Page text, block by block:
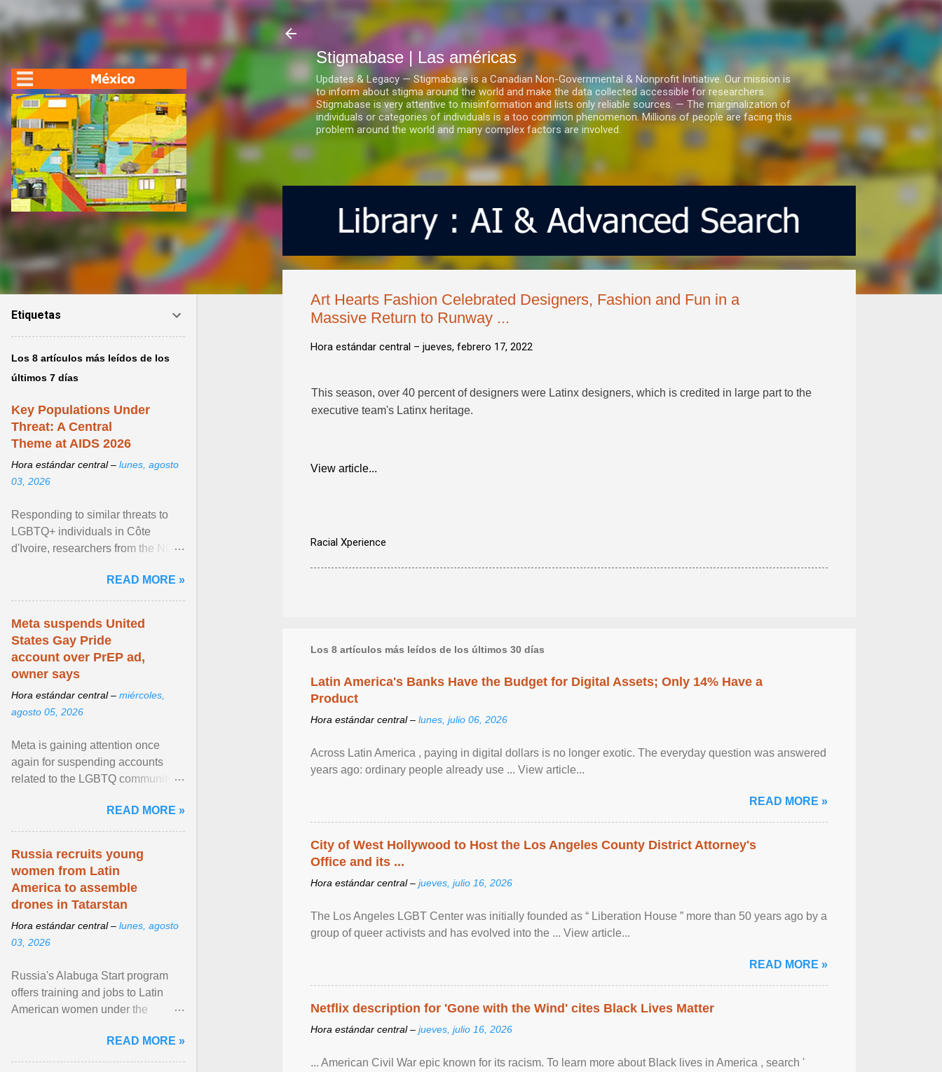
Ir al contenido principal
Stigmabase | Las américas
Updates & Legacy — Stigmabase is a Canadian Non-Governmental & Nonprofit Initiative. Our mission is
to inform about stigma around the world and make the data collected accessible for researchers.
Stigmabase is very attentive to misinformation and lists only reliable sources. — The marginalization of
individuals or categories of individuals is a too common phenomenon. Millions of people are facing this
problem around the world and many complex factors are involved.
Art Hearts Fashion Celebrated Designers, Fashion and Fun in a
Massive Return to Runway ...
Hora estándar central – jueves, febrero 17, 2022
This season, over 40 percent of designers were Latinx designers, which is credited in large part to the
executive team's Latinx heritage.
View article...
Racial Xperience
Los 8 artículos más leídos de los últimos 30 días
Latin America's Banks Have the Budget for Digital Assets; Only 14% Have a
Product
Hora estándar central – lunes, julio 06, 2026
Across Latin America , paying in digital dollars is no longer exotic. The everyday question was answered
years ago: ordinary people already use ... View article...
READ MORE »
City of West Hollywood to Host the Los Angeles County District Attorney's
Office and its ...
Hora estándar central – jueves, julio 16, 2026
The Los Angeles LGBT Center was initially founded as “ Liberation House ” more than 50 years ago by a
group of queer activists and has evolved into the ... View article...
READ MORE »
Netflix description for 'Gone with the Wind' cites Black Lives Matter
Hora estándar central – jueves, julio 16, 2026
... American Civil War epic known for its racism. To learn more about Black lives in America , search '
Etiquetas
Los 8 artículos más leídos de los
últimos 7 días
Key Populations Under
Threat: A Central
Theme at AIDS 2026
Hora estándar central – lunes, agosto
03, 2026
Responding to similar threats to
LGBTQ+ individuals in Côte
d'Ivoire, researchers from the NGO
anti- LGBT violence ... View
article...
READ MORE »
Meta suspends United
States Gay Pride
account over PrEP ad,
owner says
Hora estándar central – miércoles,
agosto 05, 2026
Meta is gaining attention once
again for suspending accounts
related to the LGBTQ community.
READ MORE »
Russia recruits young
women from Latin
America to assemble
drones in Tatarstan
Hora estándar central – lunes, agosto
03, 2026
Russia's Alabuga Start program
offers training and jobs to Latin
American women under the
hospitality or logistics ... View
article...
READ MORE »